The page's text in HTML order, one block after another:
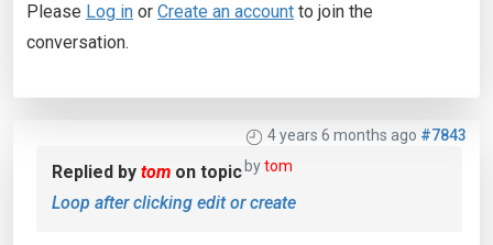
Please Log in or Create an account to join the
conversation.
4 years 6 months ago #7843
bytom
Replied by tom on topic
Loop after clicking edit or create